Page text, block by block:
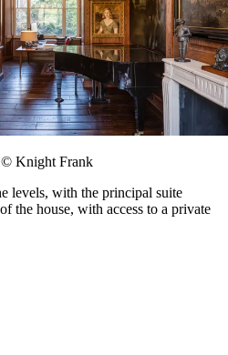
© Knight Frank
levels, with the principal suite
the house, with access to a private